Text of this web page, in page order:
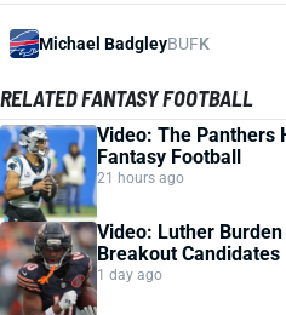
Michael BadgleyBUFK
RELATED FANTASY FOOTBALL
Video: The Panthers
Fantasy Football
21 hours ago
Video: Luther
Breakout Candidates
1 day ago